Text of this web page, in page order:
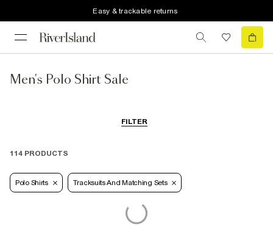
Easy & trackable returns
Men's Polo Shirt Sale
FILTER
114 PRODUCTS
Polo Shirts Tracksuits And Matching Sets